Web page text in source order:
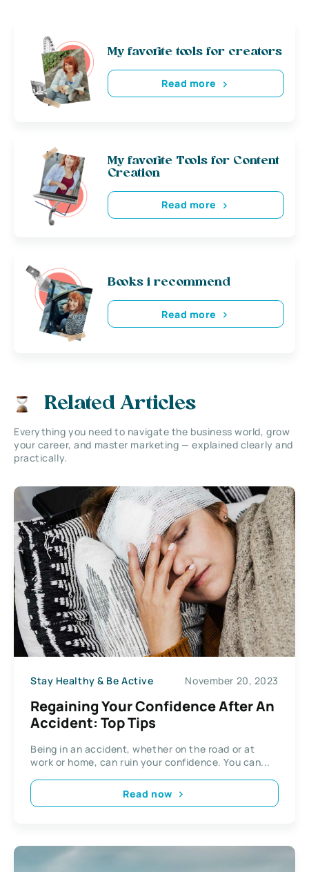
My favorite tools for creators
Read more
My favorite Tools for Content
Creation
Read more
Books i recommend
Read more
Related Articles
Everything you need to navigate the business world, grow
your career, and master marketing — explained clearly and
practically.
Stay Healthy & Be Active November 20, 2023
Regaining Your Confidence After An
Accident: Top Tips
Being in an accident, whether on the road or at
work or home, can ruin your confidence. You can...
Read now